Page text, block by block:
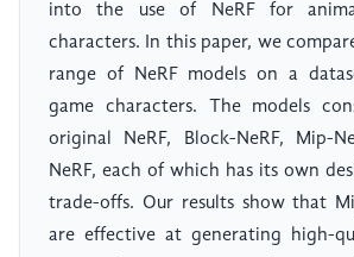
into the use of NeRF for
characters. In this paper, we
range of NeRF models on a
game characters. The models
original NeRF, Block-NeRF, Mip-
NeRF, each of which has its own
trade-offs. Our results show that
are effective at generating high-